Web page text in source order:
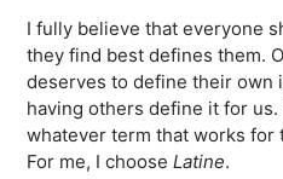
I fully believe that everyone
they find best defines them.
deserves to define their own
having others define it for
whatever term that works for
For me, I chooseLatine.